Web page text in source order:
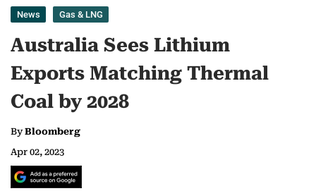
News Gas & LNG
Australia Sees Lithium
Exports Matching Thermal
Coal by 2028
ByBloomberg
Apr 02, 2023